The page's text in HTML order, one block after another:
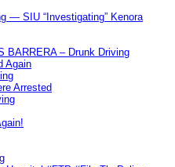
— SIU “Investigating” Kenora
BARRERA – Drunk Driving
Again
Arrested